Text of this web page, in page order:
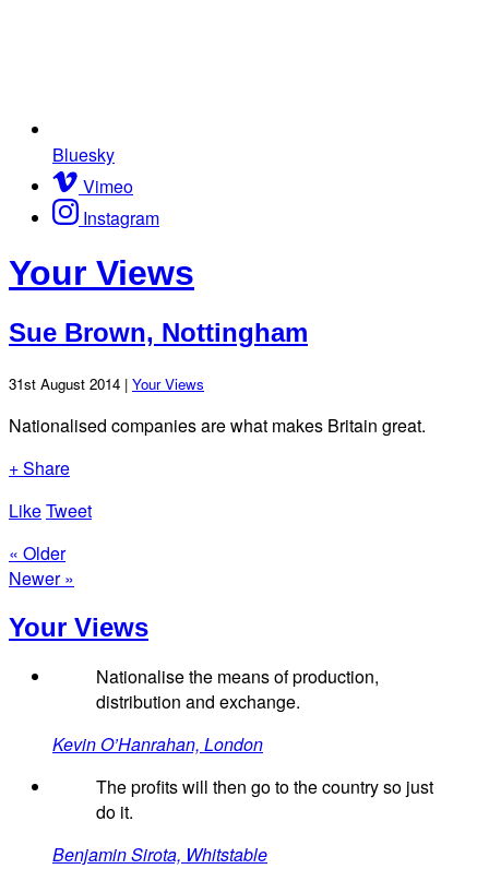
Bluesky
Vimeo
Instagram
Your Views
Sue Brown, Nottingham
31st August 2014 | Your Views
Nationalised companies are what makes Britain great.
+ Share
LikeTweet
« Older
Newer »
Your Views
Nationalise the means of production,
distribution and exchange.
Kevin O’Hanrahan, London
The profits will then go to the country so just
do it.
Benjamin Sirota, Whitstable